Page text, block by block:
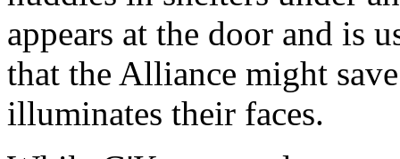
appears at the door and is
that the Alliance might
illuminates their faces.